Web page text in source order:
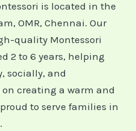
is located in the
OMR, Chennai. Our
quality Montessori
2 to 6 years, helping
socially, and
creating a warm and
to serve families in